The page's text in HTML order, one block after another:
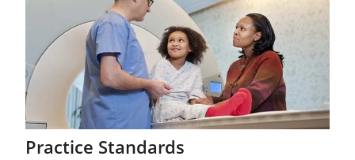
Practice Standards